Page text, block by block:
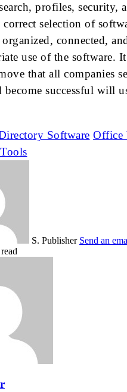
profiles, security,
correct selection of
connected,
use of the software.
that all companies
become successful will
Software Office
S. Publisher Send an